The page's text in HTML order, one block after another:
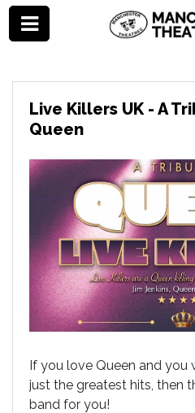
Live Killers UK - A
Queen
If you love Queen and you
just the greatest hits, then
band for you!